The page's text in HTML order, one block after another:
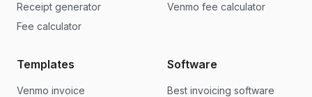
Receipt generator
Fee calculator
Venmo fee calculator
Templates
Venmo invoice
Software
Best invoicing software